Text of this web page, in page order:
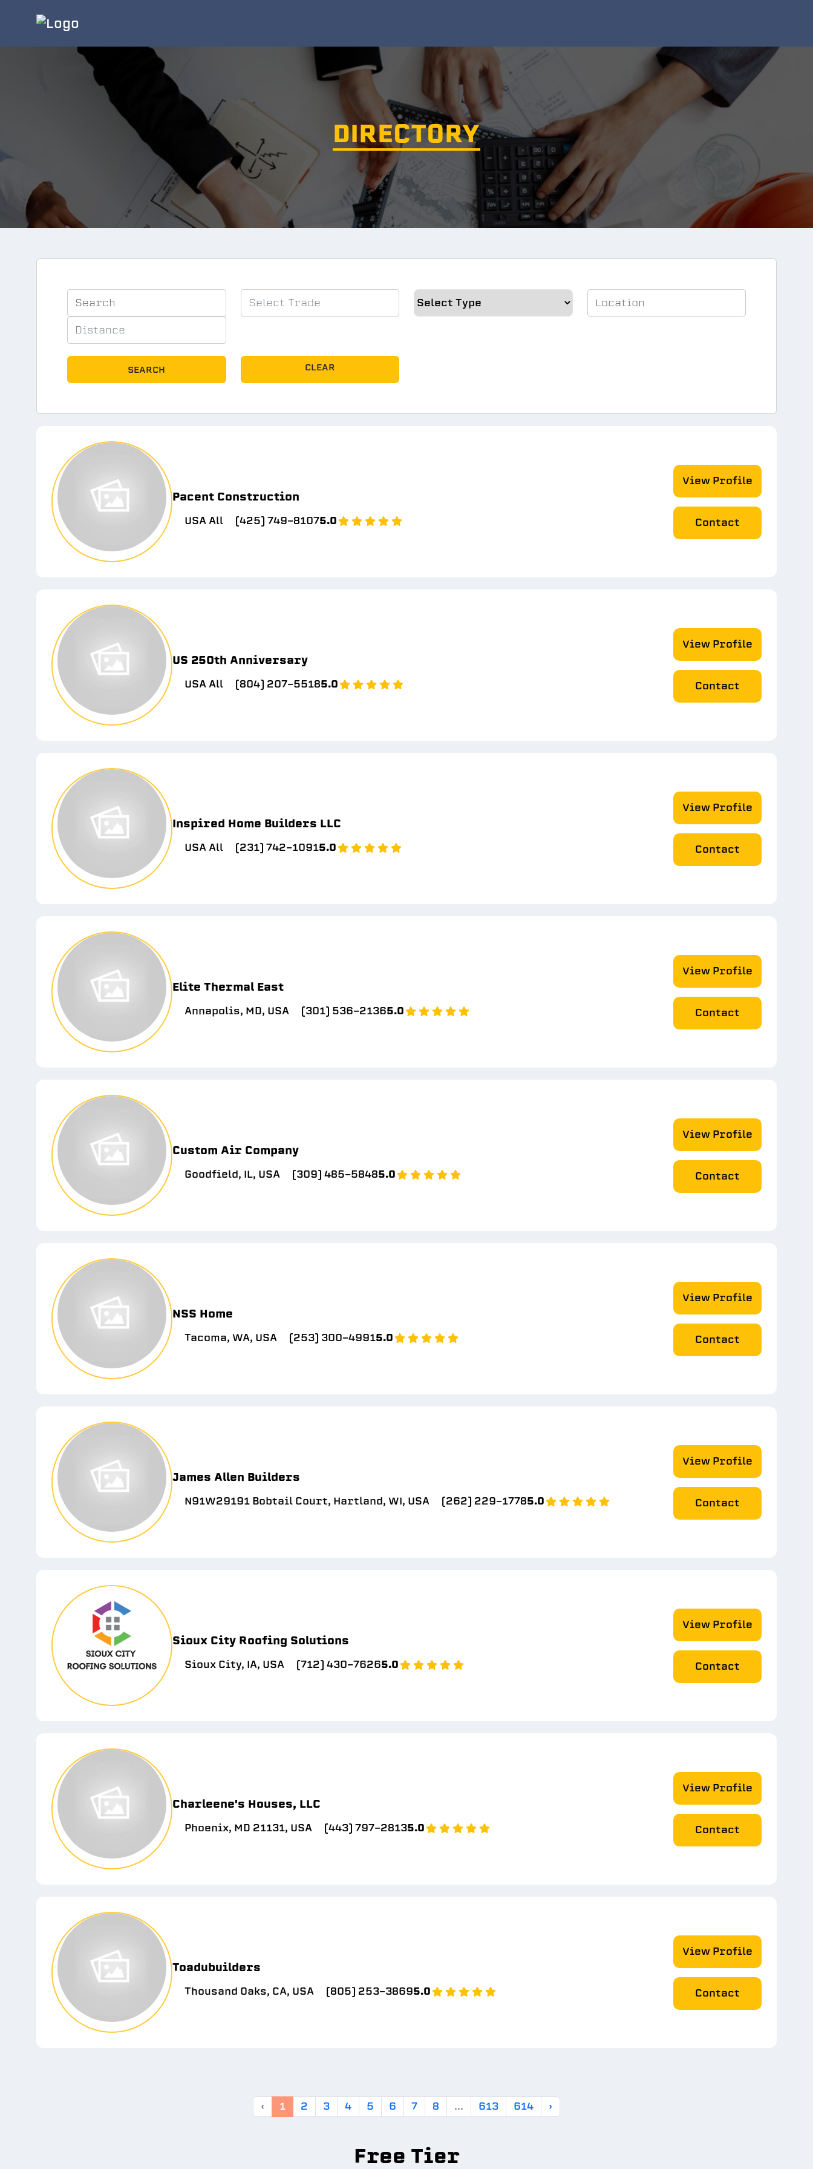
DIRECTORY
SEARCH CLEAR
Pacent Construction
USA All (425) 749-81075.0
View Profile
Contact
US 250th Anniversary
USA All (804) 207-55185.0
View Profile
Contact
Inspired Home Builders LLC
USA All (231) 742-10915.0
View Profile
Contact
Elite Thermal East
Annapolis, MD, USA (301) 536-21365.0
View Profile
Contact
Custom Air Company
Goodfield, IL, USA (309) 485-58485.0
View Profile
Contact
NSS Home
Tacoma, WA, USA (253) 300-49915.0
View Profile
Contact
James Allen Builders
N91W29191 Bobtail Court, Hartland, WI, USA (262) 229-17785.0
View Profile
Contact
Sioux City Roofing Solutions
Sioux City, IA, USA (712) 430-76265.0
View Profile
Contact
Charleene's Houses, LLC
Phoenix, MD 21131, USA (443) 797-28135.0
View Profile
Contact
Toadubuilders
Thousand Oaks, CA, USA (805) 253-38695.0
View Profile
Contact
‹ 1 2 3 4 5 6 7 8 ... 613 614 ›
Free Tier